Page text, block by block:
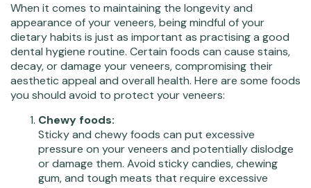
When it comes to maintaining the longevity and
appearance of your veneers, being mindful of your
dietary habits is just as important as practising a good
dental hygiene routine. Certain foods can cause stains,
decay, or damage your veneers, compromising their
aesthetic appeal and overall health. Here are some foods
you should avoid to protect your veneers:
Chewy foods:
Sticky and chewy foods can put excessive
pressure on your veneers and potentially dislodge
or damage them. Avoid sticky candies, chewing
gum, and tough meats that require excessive